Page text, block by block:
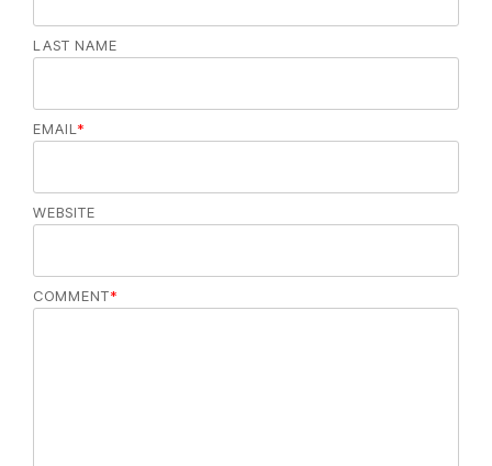
LAST NAME
EMAIL *
WEBSITE
COMMENT*